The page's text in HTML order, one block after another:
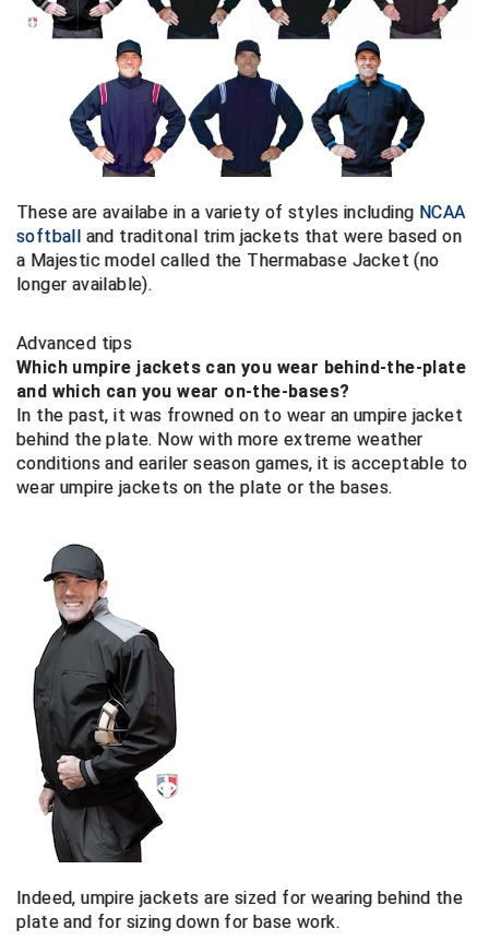
HBCU Athletic Conference Baseball
Heart of America Athletic Conference Baseball
Heart of America Athletic Conference Softball
Indiana High School Athletic Association
Interstate Baseball Umpires Association
Iowa High School Athletic Association
Iowa Girls High School Athletic Union
Ivy League Baseball
Ivy League Softball
Kentucky High School Athletic Association
Lone Star Conference Softball
Louisiana High School Officials Association
Metro Atlantic Athletic Conference Baseball
Mid-America Intercollegiate Athletics Association
Baseball
Mid-America Intercollegiate Athletics Association
Softball
Mississippi High School Activities Association
These are availabe in a variety of styles including NCAA
softball and traditonal trim jackets that were based on
a Majestic model called the Thermabase Jacket (no
longer available).
Advanced tips
Which umpire jackets can you wear behind-the-plate
and which can you wear on-the-bases?
In the past, it was frowned on to wear an umpire jacket
behind the plate. Now with more extreme weather
conditions and eariler season games, it is acceptable to
wear umpire jackets on the plate or the bases.
Indeed, umpire jackets are sized for wearing behind the
plate and for sizing down for base work.